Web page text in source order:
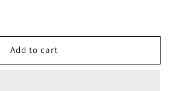
Add to cart